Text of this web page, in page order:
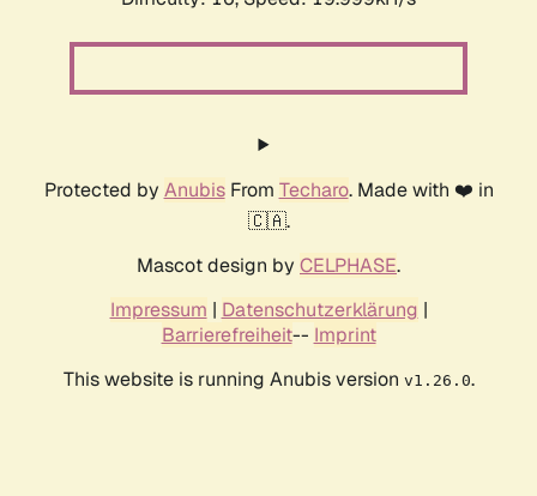
Protected by AnubisFrom Techaro. Made with ❤️ in
🇨🇦.
Mascot design by CELPHASE.
Impressum | Datenschutzerklärung |
Barrierefreiheit-- Imprint
This website is running Anubis version v1.26.0.